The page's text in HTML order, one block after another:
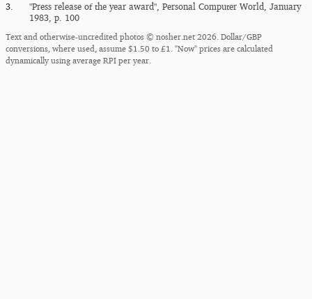
3.
"Press release of the year award", Personal Computer World, January
1983, p. 100
Text and otherwise-uncredited photos © nosher.net 2026. Dollar/GBP
conversions, where used, assume $1.50 to £1. "Now" prices are calculated
dynamically using average RPI per year.